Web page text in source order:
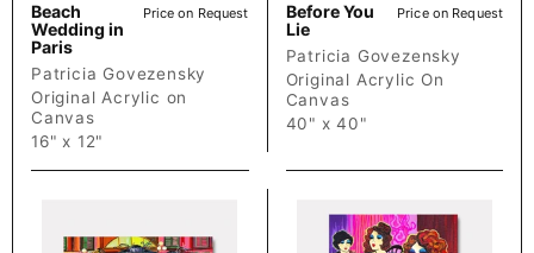
Beach
Wedding in
Paris
Price on Request
Patricia Govezensky
Original Acrylic on
Canvas
16" x 12"
Before You
Lie
Price on Request
Patricia Govezensky
Original Acrylic On
Canvas
40" x 40"